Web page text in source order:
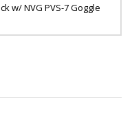
w/ NVG PVS-7 Goggle